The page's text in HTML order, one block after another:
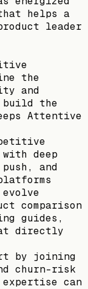
helps a
leader
the
and
build the
Attentive
deep
and
comparison
guides,
directly
by joining
churn-risk
can